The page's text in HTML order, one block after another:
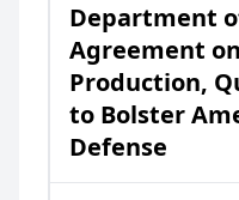
Department
Agreement
Production,
to Bolster
Defense